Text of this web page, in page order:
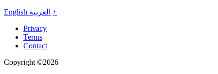
English العربية +
Privacy
Terms
Contact
Copyright ©2026